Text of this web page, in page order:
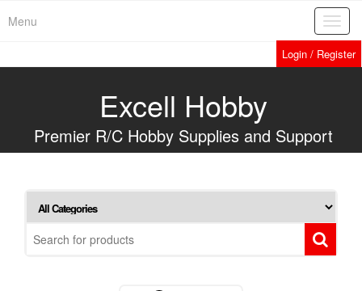
Menu
Login / Register
Excell Hobby
Premier R/C Hobby Supplies and Support